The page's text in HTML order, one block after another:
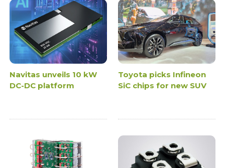
Navitas unveils 10 kW
DC-DC platform
Toyota picks Infineon
SiC chips for new SUV